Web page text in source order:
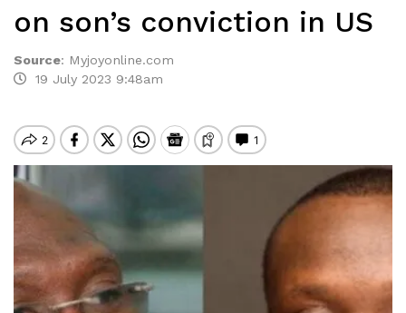
on son’s conviction in US
Source: Myjoyonline.com
19 July 2023 9:48am